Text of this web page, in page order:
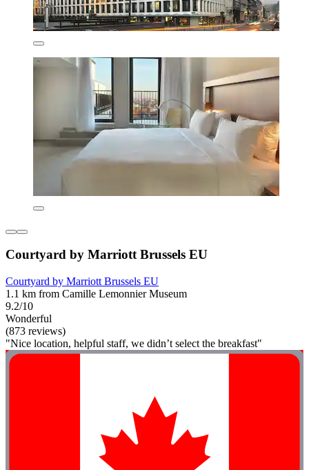
Courtyard by Marriott Brussels EU
Courtyard by Marriott Brussels EU
1.1 km from Camille Lemonnier Museum
9.2/10
Wonderful
(873 reviews)
"Nice location, helpful staff, we didn’t select the breakfast"